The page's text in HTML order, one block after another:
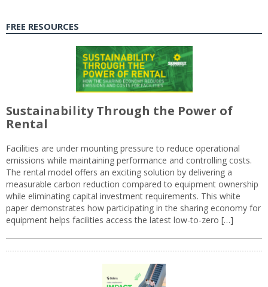
FREE RESOURCES
Sustainability Through the Power of
Rental
Facilities are under mounting pressure to reduce operational
emissions while maintaining performance and controlling costs.
The rental model offers an exciting solution by delivering a
measurable carbon reduction compared to equipment ownership
while eliminating capital investment requirements. This white
paper demonstrates how participating in the sharing economy for
equipment helps facilities access the latest low-to-zero […]